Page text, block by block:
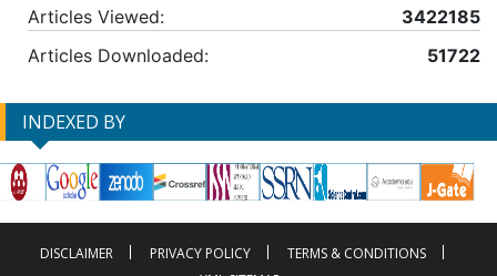
Articles Viewed:
3422185
Articles Downloaded:
51722
INDEXED BY
DISCLAIMER PRIVACY POLICY
TERMS & CONDITIONS